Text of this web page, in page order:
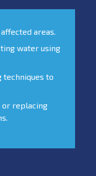
areas.
water using
techniques to
or replacing